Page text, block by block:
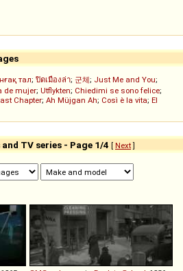
тал; ปิดเมืองล่า; 군체; Just Me and You;
de mujer; Utflykten; Chiedimi se sono felice;
Chapter; Ah Müjgan Ah; Così è la vita; El
TV series - Page 1/4 [ Next]